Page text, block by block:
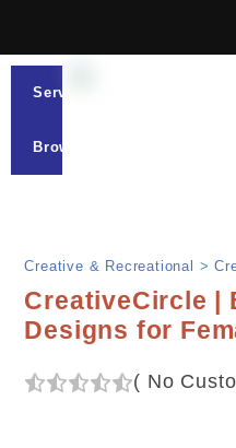
Services
Browse
Creative & Recreational >
CreativeCircle |
Designs for
( No